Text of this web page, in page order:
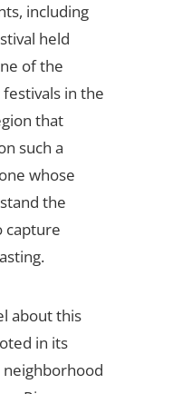
including
held
of the
in the
that
such a
whose
the
capture
about this
in its
neighborhood